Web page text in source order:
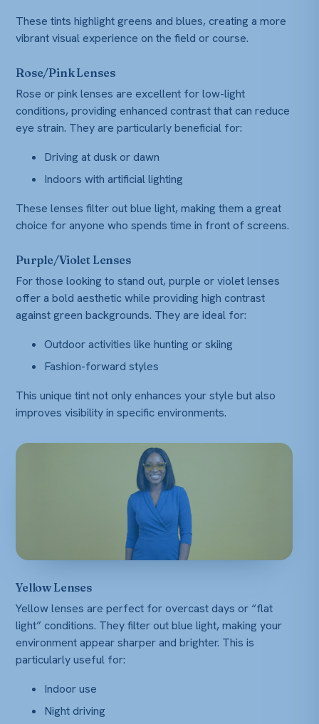
These tints highlight greens and blues, creating a more
vibrant visual experience on the field or course.
Rose/Pink Lenses
Rose or pink lenses are excellent for low-light
conditions, providing enhanced contrast that can reduce
eye strain. They are particularly beneficial for:
Driving at dusk or dawn
Indoors with artificial lighting
These lenses filter out blue light, making them a great
choice for anyone who spends time in front of screens.
Purple/Violet Lenses
For those looking to stand out, purple or violet lenses
offer a bold aesthetic while providing high contrast
against green backgrounds. They are ideal for:
Outdoor activities like hunting or skiing
Fashion-forward styles
This unique tint not only enhances your style but also
improves visibility in specific environments.
Yellow Lenses
Yellow lenses are perfect for overcast days or “flat
light” conditions. They filter out blue light, making your
environment appear sharper and brighter. This is
particularly useful for:
Indoor use
Night driving